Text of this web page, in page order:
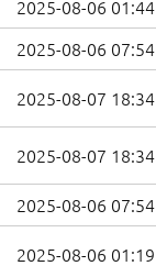
2025-08-06 01:44
2025-08-06 07:54
2025-08-07 18:34
2025-08-07 18:34
2025-08-06 07:54
2025-08-06 01:19